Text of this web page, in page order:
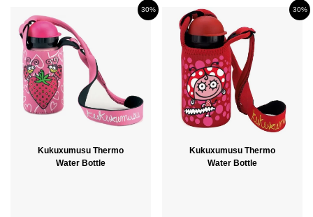
Kukuxumusu Thermo
Water Bottle
30%
Kukuxumusu Thermo
Water Bottle
30%